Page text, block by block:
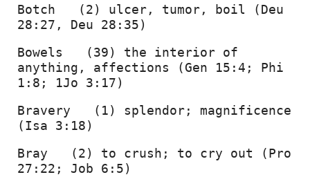
Botch   (2) ulcer, tumor, boil (Deu
28:27, Deu 28:35)
Bowels   (39) the interior of
anything, affections (Gen 15:4; Phi
1:8; 1Jo 3:17)
Bravery   (1) splendor; magnificence
(Isa 3:18)
Bray   (2) to crush; to cry out (Pro
27:22; Job 6:5)